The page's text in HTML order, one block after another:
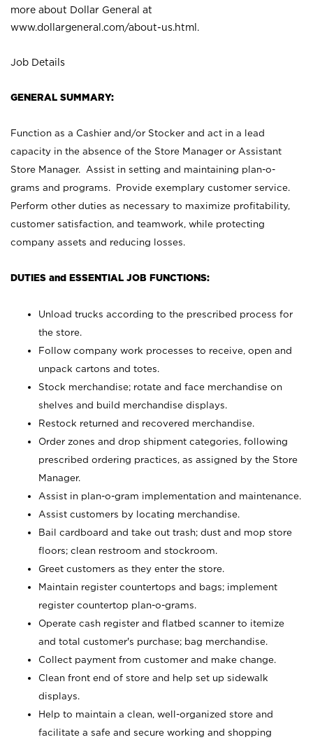
more about Dollar General at
www.dollargeneral.com/about-us.html .
Job Details
GENERAL SUMMARY:
Function as a Cashier and/or Stocker and act in a lead
capacity in the absence of the Store Manager or Assistant
Store Manager. Assist in setting and maintaining plan-o-
grams and programs. Provide exemplary customer service.
Perform other duties as necessary to maximize profitability,
customer satisfaction, and teamwork, while protecting
company assets and reducing losses.
DUTIES and ESSENTIAL JOB FUNCTIONS:
Unload trucks according to the prescribed process for
the store.
Follow company work processes to receive, open and
unpack cartons and totes.
Stock merchandise; rotate and face merchandise on
shelves and build merchandise displays.
Restock returned and recovered merchandise.
Order zones and drop shipment categories, following
prescribed ordering practices, as assigned by the Store
Manager.
Assist in plan-o-gram implementation and maintenance.
Assist customers by locating merchandise.
Bail cardboard and take out trash; dust and mop store
floors; clean restroom and stockroom.
Greet customers as they enter the store.
Maintain register countertops and bags; implement
register countertop plan-o-grams.
Operate cash register and flatbed scanner to itemize
and total customer's purchase; bag merchandise.
Collect payment from customer and make change.
Clean front end of store and help set up sidewalk
displays.
Help to maintain a clean, well-organized store and
facilitate a safe and secure working and shopping